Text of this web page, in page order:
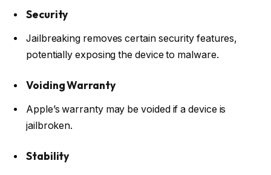
Security
Jailbreaking removes certain security features,
potentially exposing the device to malware.
Voiding Warranty
Apple’s warranty may be voided if a device is
jailbroken.
Stability